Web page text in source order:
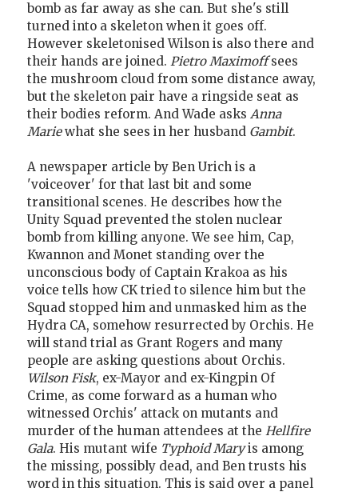
bomb as far away as she can. But she's still
turned into a skeleton when it goes off.
However skeletonised Wilson is also there and
their hands are joined. Pietro Maximoffsees
the mushroom cloud from some distance away,
but the skeleton pair have a ringside seat as
their bodies reform. And Wade asks Anna
Mariewhat she sees in her husband Gambit.
A newspaper article by Ben Urich is a
'voiceover' for that last bit and some
transitional scenes. He describes how the
Unity Squad prevented the stolen nuclear
bomb from killing anyone. We see him, Cap,
Kwannon and Monet standing over the
unconscious body of Captain Krakoa as his
voice tells how CK tried to silence him but the
Squad stopped him and unmasked him as the
Hydra CA, somehow resurrected by Orchis. He
will stand trial as Grant Rogers and many
people are asking questions about Orchis.
Wilson Fisk, ex-Mayor and ex-Kingpin Of
Crime, as come forward as a human who
witnessed Orchis' attack on mutants and
murder of the human attendees at the Hellfire
Gala. His mutant wife Typhoid Maryis among
the missing, possibly dead, and Ben trusts his
word in this situation. This is said over a panel